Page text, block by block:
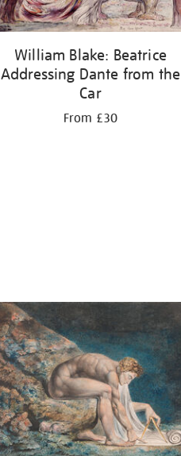
William Blake: Beatrice
Addressing Dante from the
Car
From £30